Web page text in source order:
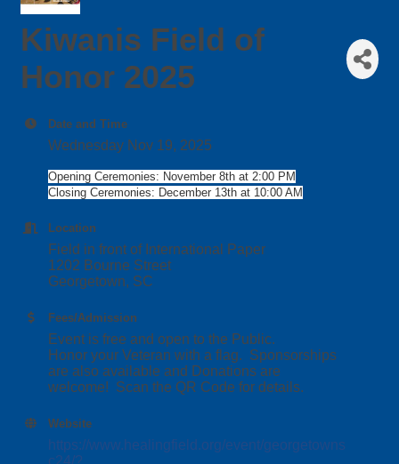
Kiwanis Field of
Honor 2025
Date and Time
Wednesday Nov 19, 2025
Opening Ceremonies: November 8th at 2:00 PM
Closing Ceremonies: December 13th at 10:00 AM
Location
Field in front of International Paper
1202 Bourne Street
Georgetown, SC
Fees/Admission
Event is free and open to the Public.
Honor your Veteran with a flag. Sponsorships
are also available and Donations are
welcome! Scan the QR Code for details.
Website
https://www.healingfield.org/event/georgetowns